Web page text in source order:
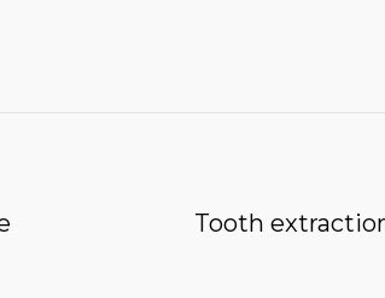
Tooth